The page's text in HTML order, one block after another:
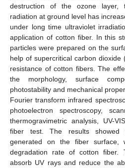
destruction of the ozone layer,
radiation at ground level has
under long time ultraviolet
application of cotton fiber. In this
particles were prepared on the
help of supercritical carbon dioxide
resistance of cotton fibers. The
the morphology, surface
photostability and mechanical
Fourier transform infrared
photoelectron spectroscopy,
thermogravimetric analysis, UV-
fiber test. The results showed
generated on the fiber surface,
degradation rate of cotton fiber.
absorb UV rays and reduce the